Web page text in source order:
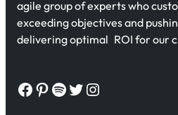
agile group of experts who
exceeding objectives and
delivering optimal ROI for our
Facebook Pinterest Spotify Twitter Instagram